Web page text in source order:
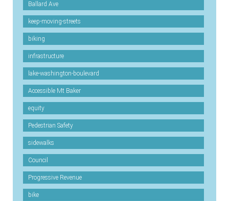
Ballard Ave
keep-moving-streets
biking
infrastructure
lake-washington-boulevard
Accessible Mt Baker
equity
Pedestrian Safety
sidewalks
Council
Progressive Revenue
bike